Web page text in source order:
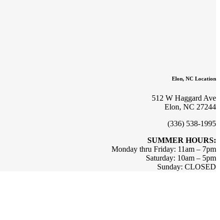
Elon, NC Location
512 W Haggard Ave
Elon, NC 27244
(336) 538-1995
SUMMER HOURS:
Monday thru Friday: 11am – 7pm
Saturday: 10am – 5pm
Sunday: CLOSED